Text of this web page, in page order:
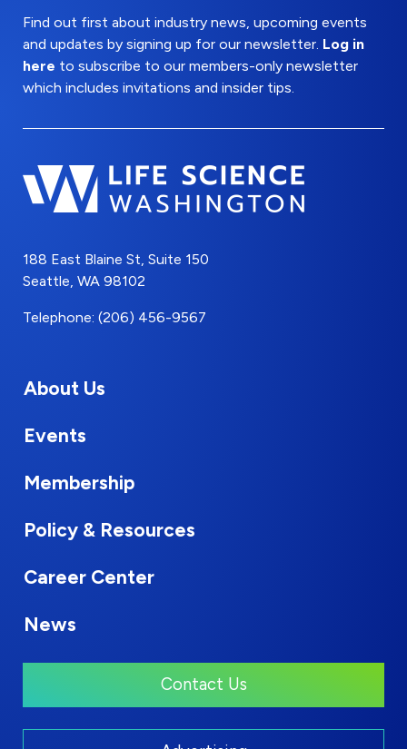
Find out first about industry news, upcoming events
and updates by signing up for our newsletter. Log in
here to subscribe to our members-only newsletter
which includes invitations and insider tips.
188 East Blaine St, Suite 150
Seattle, WA 98102
Telephone: (206) 456-9567
About Us
Events
Membership
Policy & Resources
Career Center
News
Contact Us